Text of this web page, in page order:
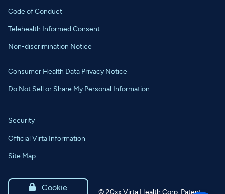
Code of Conduct
Telehealth Informed Consent
Non-discrimination Notice
Consumer Health Data Privacy Notice
Do Not Sell or Share My Personal Information
Security
Official Virta Information
Site Map

Cookie